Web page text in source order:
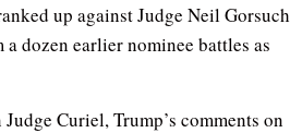
up against Judge Neil Gorsuch
dozen earlier nominee battles as
Curiel, Trump’s comments on